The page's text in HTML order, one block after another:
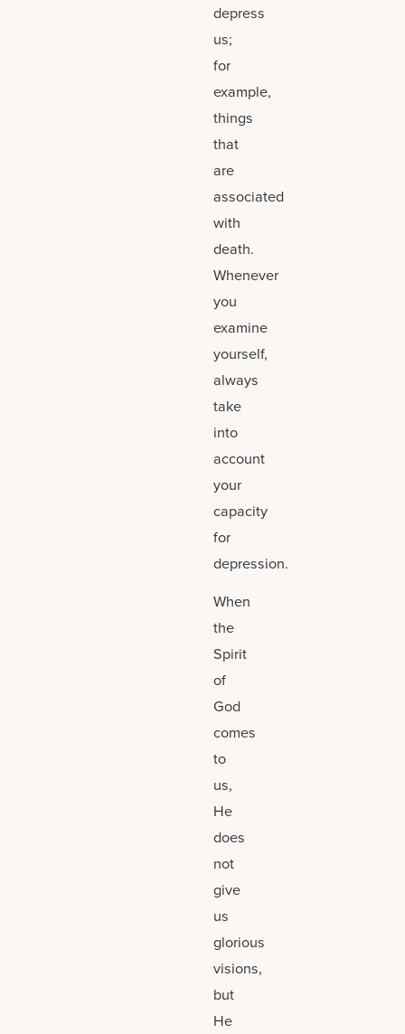
depress
us;
for
example,
things
that
are
associated
with
death.
Whenever
you
examine
yourself,
always
take
into
account
your
capacity
for
depression.
When
the
Spirit
of
God
comes
to
us,
He
does
not
give
us
glorious
visions,
but
He